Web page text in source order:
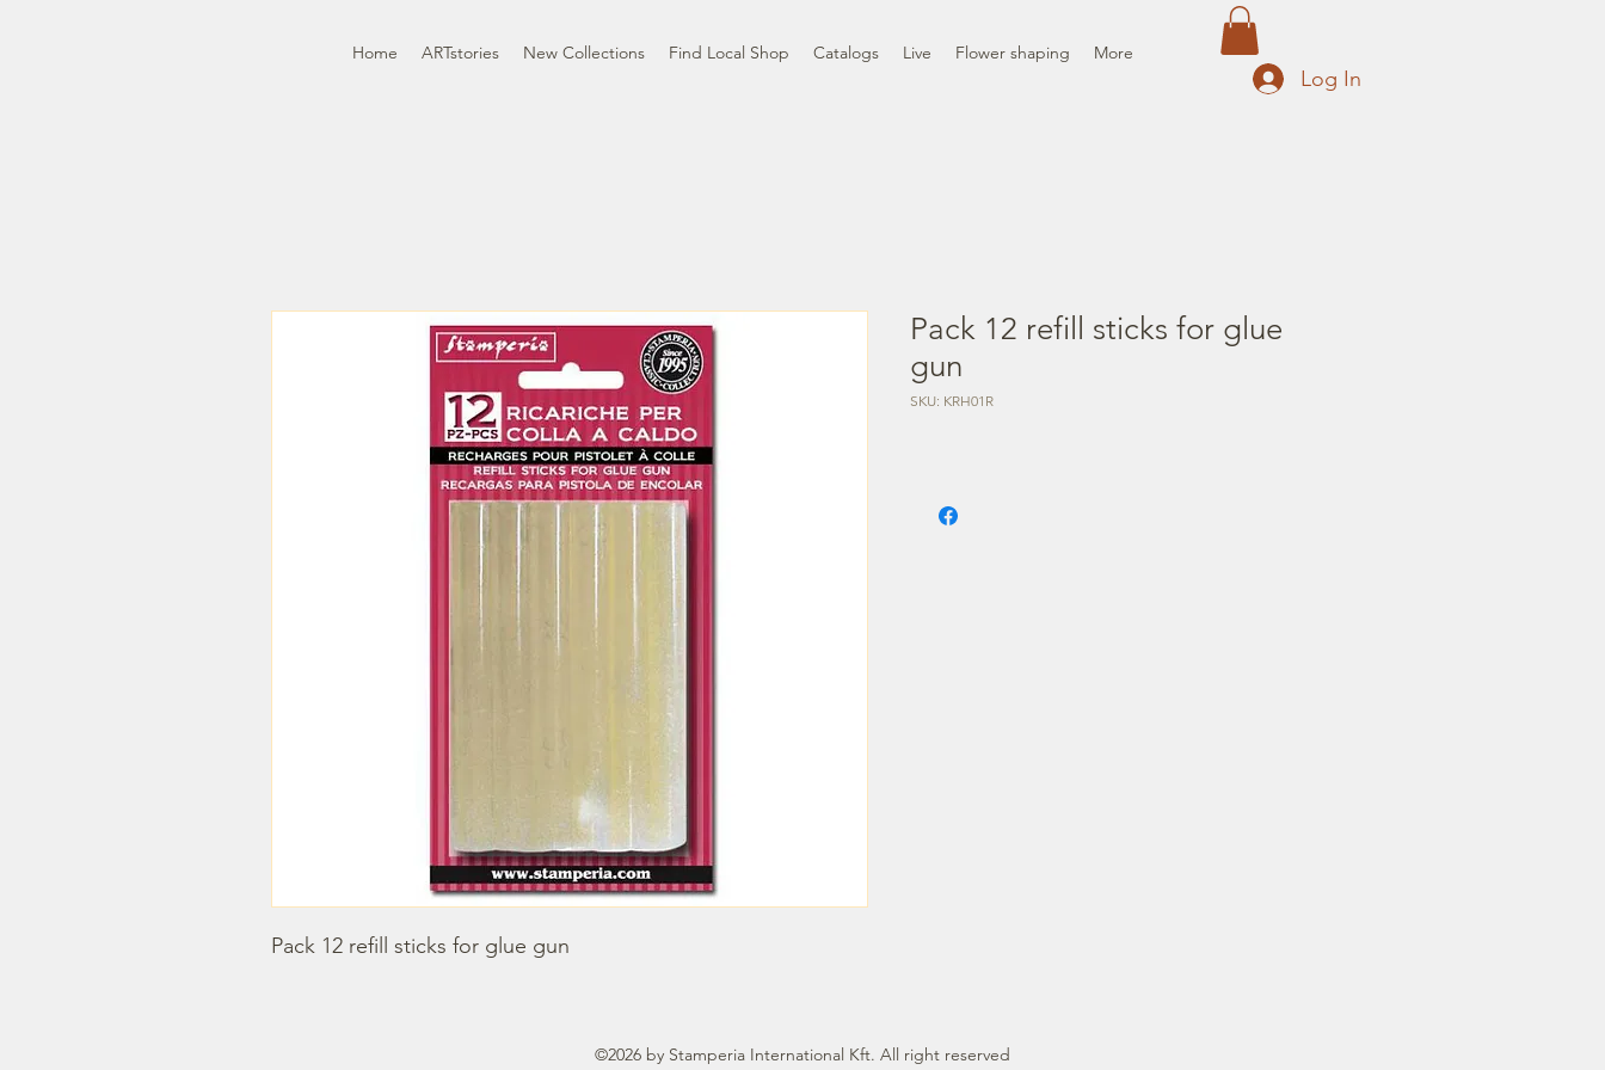
Home ARTstories New Collections Find Local Shop Catalogs Live Flower shaping More
Log In
Pack 12 refill sticks for glue gun
Pack 12 refill sticks for glue
gun
SKU: KRH01R
©2026 by Stamperia International Kft. All right reserved